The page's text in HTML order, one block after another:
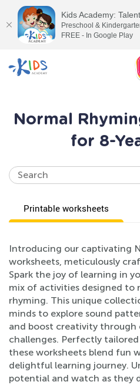
Normal
for 8-
Printable worksheets
Introducing our captivating
worksheets, meticulously
Spark the joy of learning in
mix of activities designed to
rhyming. This unique
minds to explore sound
and boost creativity through
challenges. Perfectly
these worksheets blend fun
delightful learning journey.
potential and watch as they
Kids Academy:
Preschool &
FREE - In Google Play